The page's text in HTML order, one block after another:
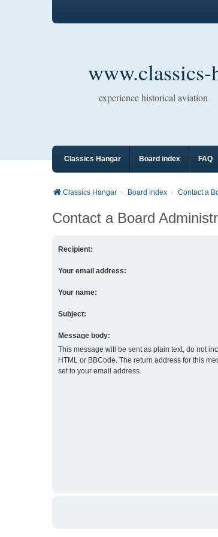
www.classics-
experience historical aviation
Classics Hangar Board index FAQ
Classics Hangar Board index Contact a
Contact a Board
Recipient:
Your email address:
Your name:
Subject:
Message body:
This message will be sent as plain text, do not
HTML or BBCode. The return address for this
set to your email address.